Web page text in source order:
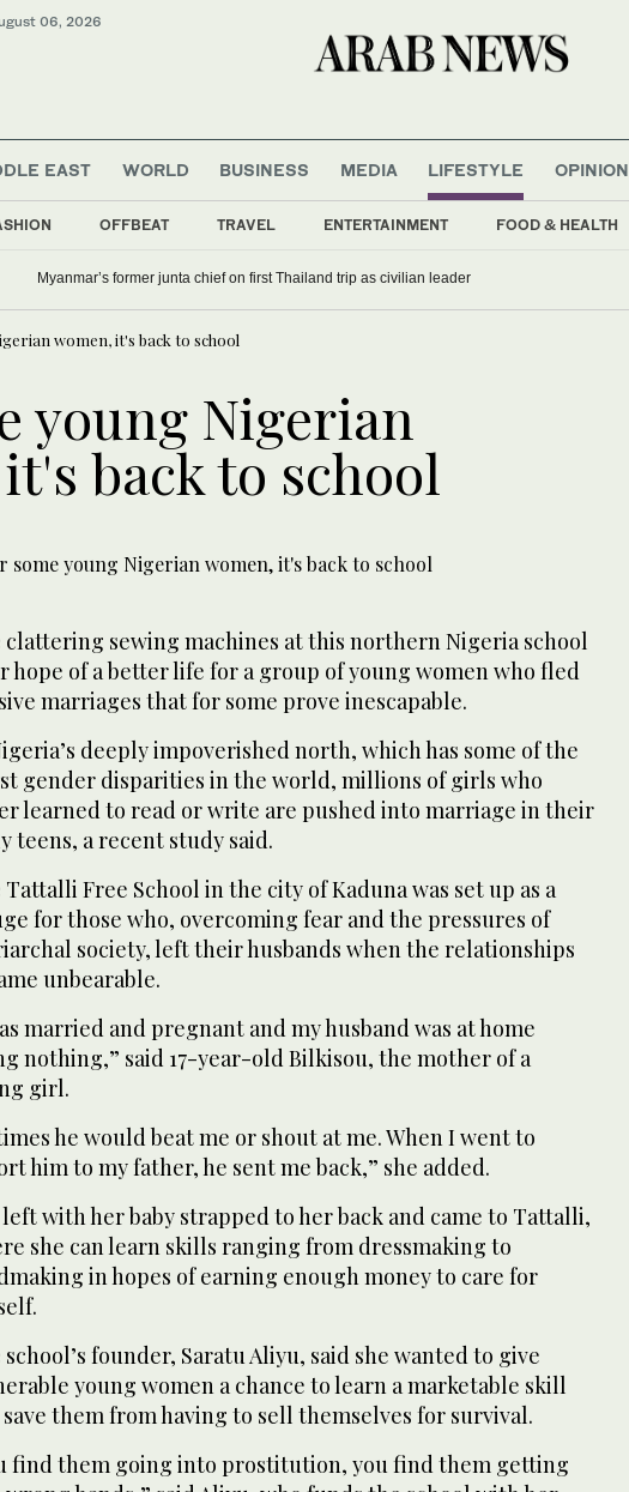
06, 2026
EAST WORLD BUSINESS MEDIA LIFESTYLE
OFFBEAT TRAVEL ENTERTAINMENT FOOD & HEALTH
OPINION
Myanmar’s former junta chief on first Thailand trip as civilian leader
women, it's back to school
young Nigerian
back to school
clattering sewing machines at this northern Nigeria school
hope of a better life for a group of young women who fled
marriages that for some prove inescapable.
deeply impoverished north, which has some of the
gender disparities in the world, millions of girls who
learned to read or write are pushed into marriage in their
teens, a recent study said.
Tattalli Free School in the city of Kaduna was set up as a
for those who, overcoming fear and the pressures of
society, left their husbands when the relationships
unbearable.
married and pregnant and my husband was at home
nothing,” said 17-year-old Bilkisou, the mother of a
girl.
he would beat me or shout at me. When I went to
him to my father, he sent me back,” she added.
left with her baby strapped to her back and came to Tattalli,
she can learn skills ranging from dressmaking to
in hopes of earning enough money to care for
school’s founder, Saratu Aliyu, said she wanted to give
young women a chance to learn a marketable skill
save them from having to sell themselves for survival.
find them going into prostitution, you find them getting